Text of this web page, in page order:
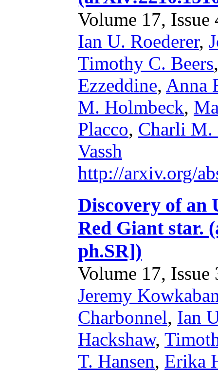
Volume 17,
Ian U. Roederer,
Timothy C. Beers
Ezzeddine, Anna
M. Holmbeck,
Placco, Charli M.
Vassh
http://arxiv.org/
Discovery of
Red Giant star.
ph.SR])
Volume 17,
Jeremy
Charbonnel, Ian
Hackshaw,
T. Hansen, Erika